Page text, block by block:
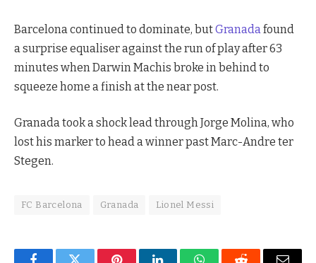
Barcelona continued to dominate, butGranada found
a surprise equaliser against the run of play after 63
minutes when Darwin Machis broke in behind to
squeeze home a finish at the near post.
Granada took a shock lead through Jorge Molina, who
lost his marker to head a winner past Marc-Andre ter
Stegen.
FC Barcelona Granada Lionel Messi